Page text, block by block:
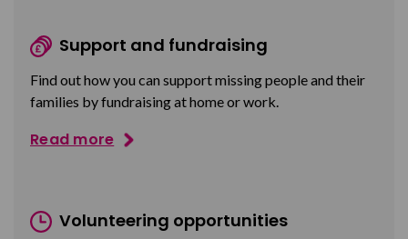
Support and fundraising
Find out how you can support missing people and their
families by fundraising at home or work.
Read more
Volunteering opportunities